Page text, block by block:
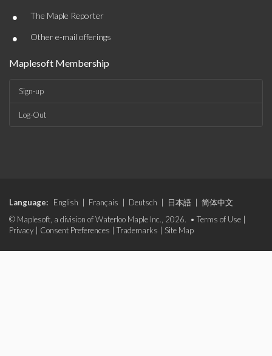
• The Maple Reporter
• Other e-mail offerings
Maplesoft Membership
Sign-up
Log-Out
Language: English Français Deutsch 日本語
简体中文
© Maplesoft, a division of Waterloo Maple Inc., 2026. • Terms of Use
Privacy
Consent Preferences Trademarks Site Map